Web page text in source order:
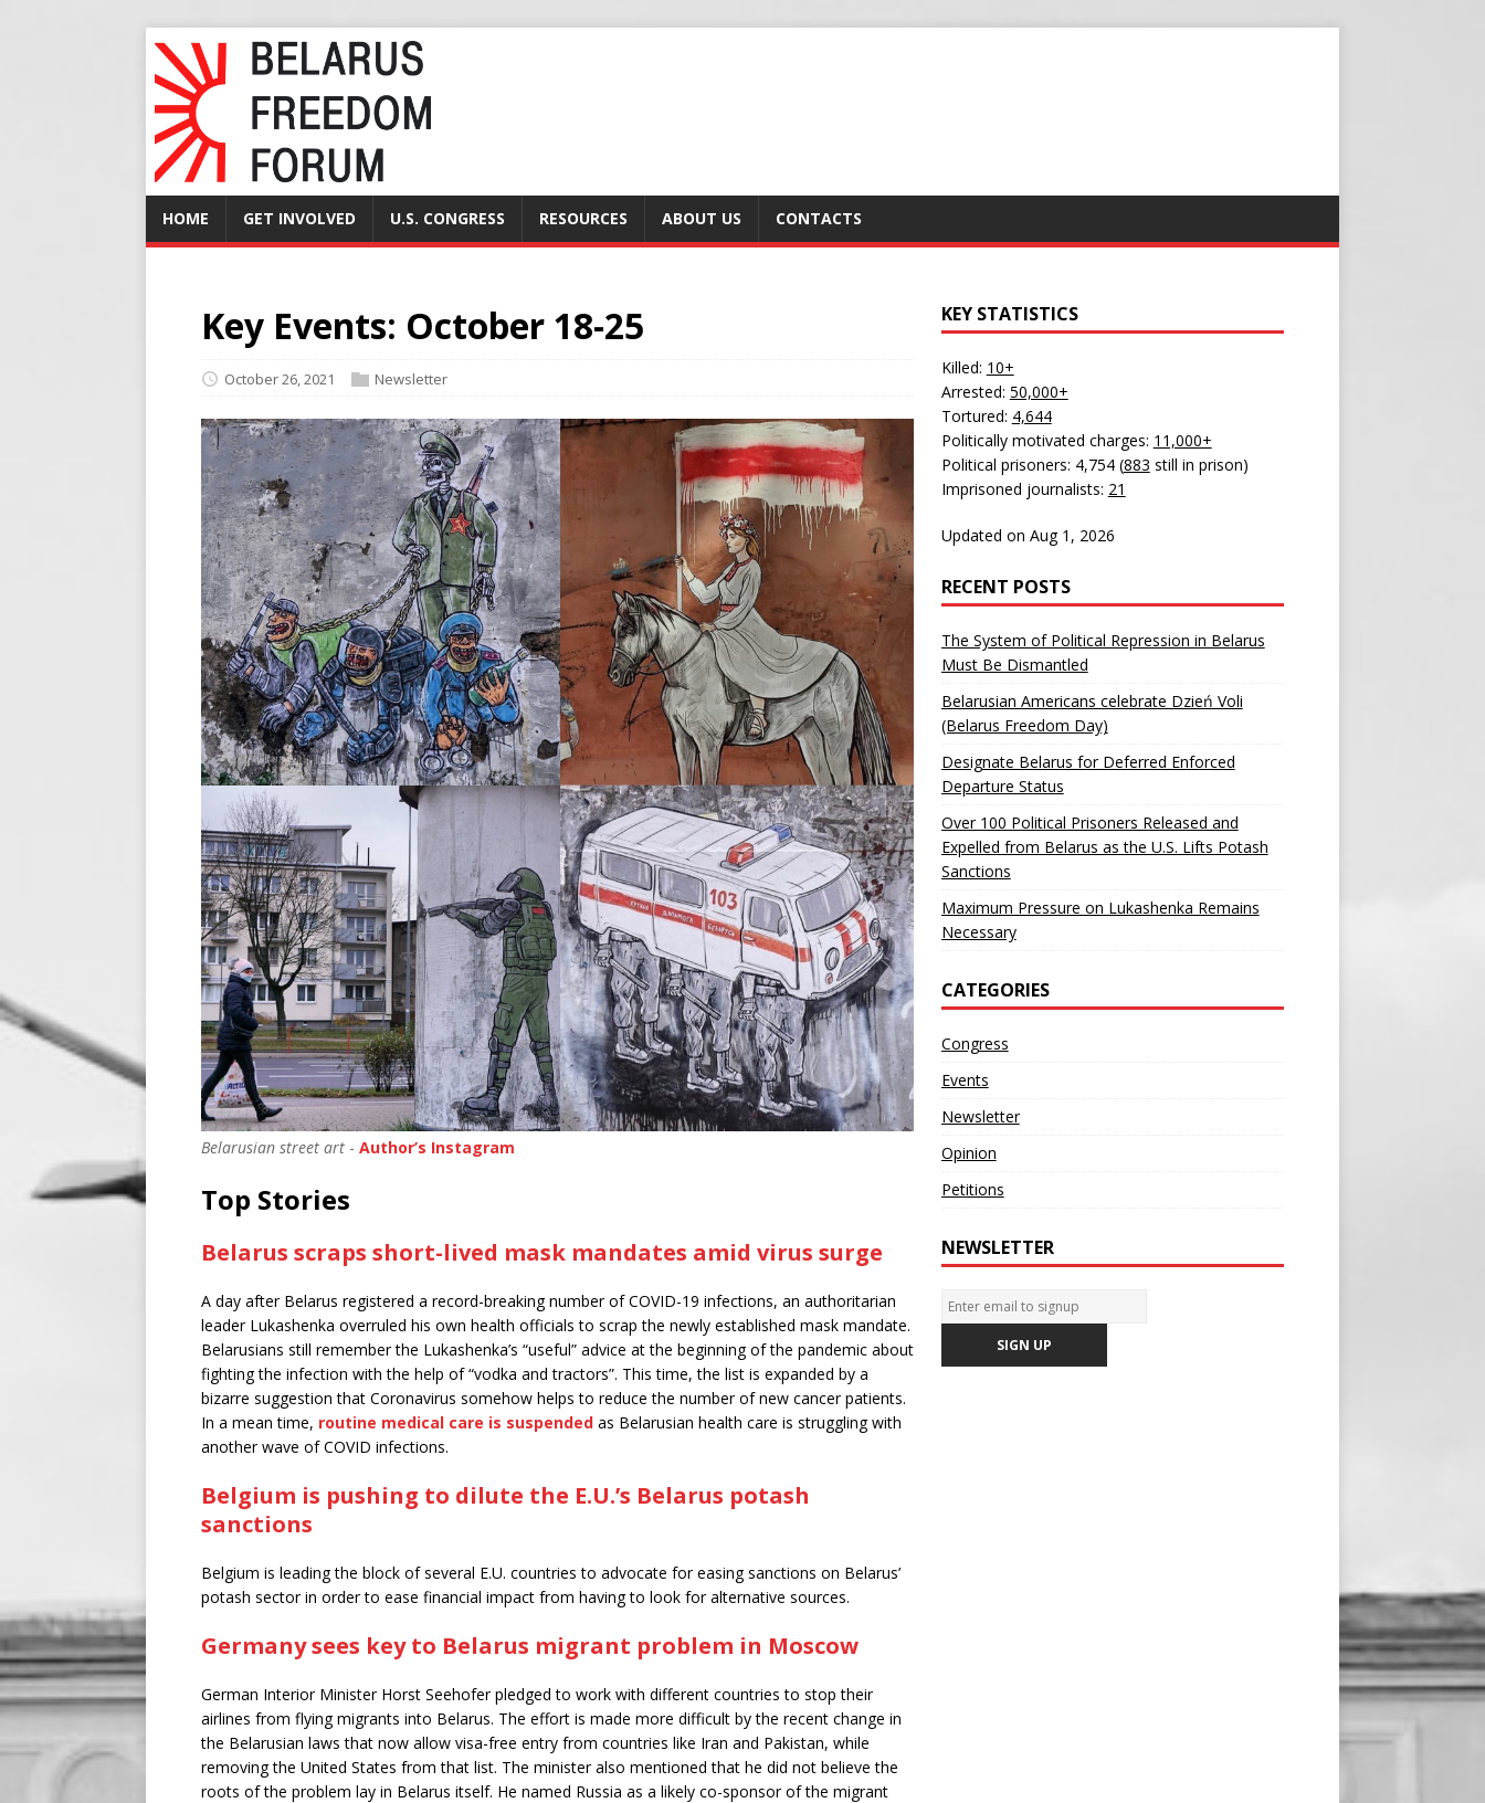
HOME GET INVOLVED U.S. CONGRESS RESOURCES ABOUT US CONTACTS
Key Events: October 18-25
October 26, 2021 Newsletter
Belarusian street art - Author’s Instagram
Top Stories
Belarus scraps short-lived mask mandates amid virus surge
A day after Belarus registered a record-breaking number of COVID-19 infections, an authoritarian
leader Lukashenka overruled his own health officials to scrap the newly established mask mandate.
Belarusians still remember the Lukashenka’s “useful” advice at the beginning of the pandemic about
fighting the infection with the help of “vodka and tractors”. This time, the list is expanded by a
bizarre suggestion that Coronavirus somehow helps to reduce the number of new cancer patients.
In a mean time, routine medical care is suspended as Belarusian health care is struggling with
another wave of COVID infections.
Belgium is pushing to dilute the E.U.’s Belarus potash
sanctions
Belgium is leading the block of several E.U. countries to advocate for easing sanctions on Belarus’
potash sector in order to ease financial impact from having to look for alternative sources.
Germany sees key to Belarus migrant problem in Moscow
German Interior Minister Horst Seehofer pledged to work with different countries to stop their
airlines from flying migrants into Belarus. The effort is made more difficult by the recent change in
the Belarusian laws that now allow visa-free entry from countries like Iran and Pakistan, while
removing the United States from that list. The minister also mentioned that he did not believe the
roots of the problem lay in Belarus itself. He named Russia as a likely co-sponsor of the migrant
KEY STATISTICS
Killed: 10+
Arrested: 50,000+
Tortured: 4,644
Politically motivated charges: 11,000+
Political prisoners: 4,754 (883 still in prison)
Imprisoned journalists: 21
Updated on Aug 1, 2026
RECENT POSTS
The System of Political Repression in Belarus
Must Be Dismantled
Belarusian Americans celebrate Dzień Voli
(Belarus Freedom Day)
Designate Belarus for Deferred Enforced
Departure Status
Over 100 Political Prisoners Released and
Expelled from Belarus as the U.S. Lifts Potash
Sanctions
Maximum Pressure on Lukashenka Remains
Necessary
CATEGORIES
Congress
Events
Newsletter
Opinion
Petitions
NEWSLETTER